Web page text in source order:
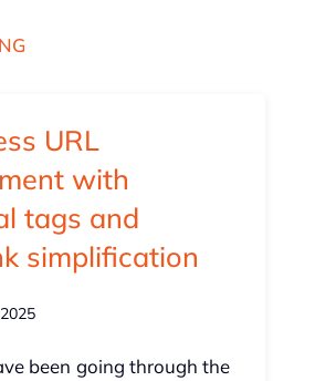
URL
with
tags and
simplification
been going through the